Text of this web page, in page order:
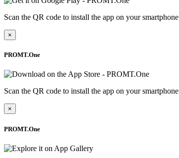
Scan the QR code to install the app on your smartphone
×
PROMT.One
Scan the QR code to install the app on your smartphone
×
PROMT.One